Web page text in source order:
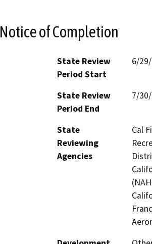
Notice of Completion
State Review
Period Start
6/
State Review
Period End
7/
State
Reviewing
Agencies
Cal